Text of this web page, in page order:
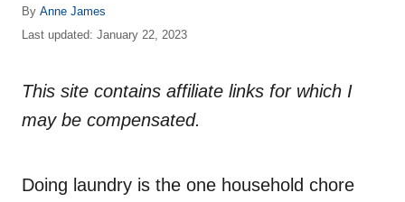
By A
u
o
Anne James
P
t
d
Last updated: January 22, 2023
This site contains affiliate links for which I
may be compensated.
Doing laundry is the one household chore